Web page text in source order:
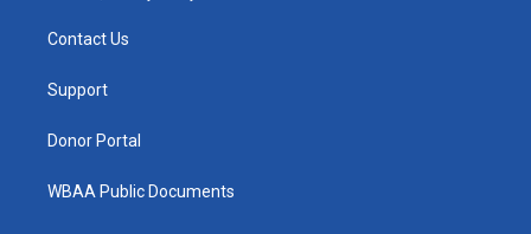
t
e
t
Contact Us
Support
Donor Portal
WBAA Public Documents